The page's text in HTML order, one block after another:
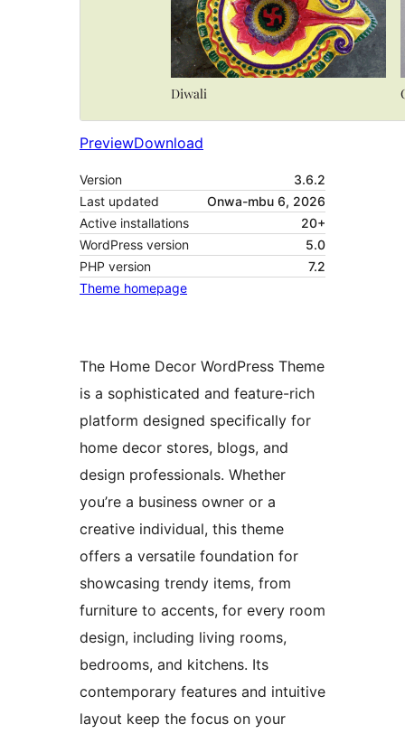
PreviewDownload
Version
3.6.2
Last updated
Onwa-mbu 6, 2026
Active installations
20+
WordPress version
5.0
PHP version
7.2
Theme homepage
The Home Decor WordPress Theme
is a sophisticated and feature-rich
platform designed specifically for
home decor stores, blogs, and
design professionals. Whether
you’re a business owner or a
creative individual, this theme
offers a versatile foundation for
showcasing trendy items, from
furniture to accents, for every room
design, including living rooms,
bedrooms, and kitchens. Its
contemporary features and intuitive
layout keep the focus on your